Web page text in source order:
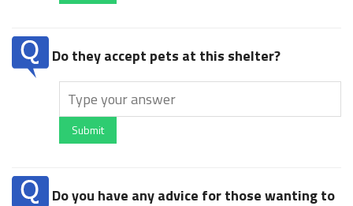
Do they accept pets at this shelter?
Submit
Do you have any advice for those wanting to